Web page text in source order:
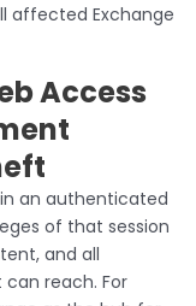
affected Exchange
Access
an authenticated
of that session
and all
can reach. For